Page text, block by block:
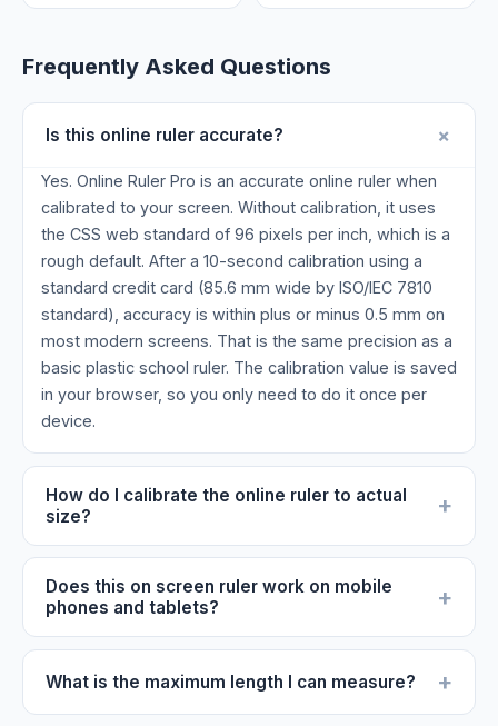
Frequently Asked Questions
Is this online ruler accurate? +
Yes. Online Ruler Pro is an accurate online ruler when
calibrated to your screen. Without calibration, it uses
the CSS web standard of 96 pixels per inch, which is a
rough default. After a 10-second calibration using a
standard credit card (85.6 mm wide by ISO/IEC 7810
standard), accuracy is within plus or minus 0.5 mm on
most modern screens. That is the same precision as a
basic plastic school ruler. The calibration value is saved
in your browser, so you only need to do it once per
device.
How do I calibrate the online ruler to actual
size?
+
Does this on screen ruler work on mobile
phones and tablets?
+
What is the maximum length I can measure? +